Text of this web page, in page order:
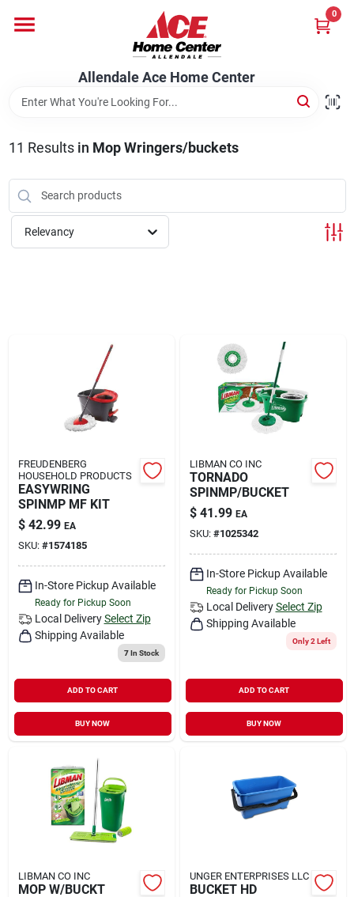
content
Allendale Ace Home Center
0
Bark & Stone Deliveries
Equipment
Landscape Contractors
Store Info
Services
YardRX
Sign In
Sign Up
11 Results in Mop Wringers/buckets
Relevancy
FREUDENBERG
HOUSEHOLD PRODUCTS
EASYWRING
SPINMP MF KIT
$ 42.99 EA
SKU: #1574185
In-Store Pickup Available
Ready for Pickup Soon
Local Delivery Select Zip
Shipping Available
7In Stock
ADD TO CART
BUY NOW
LIBMAN CO INC
TORNADO
SPINMP/BUCKET
$ 41.99 EA
SKU: #1025342
In-Store Pickup Available
Ready for Pickup Soon
Local Delivery Select Zip
Shipping Available
Only 2 Left
ADD TO CART
BUY NOW
LIBMAN CO INC
MOP W/BUCKT
UNGER ENTERPRISES LLC
BUCKET HD